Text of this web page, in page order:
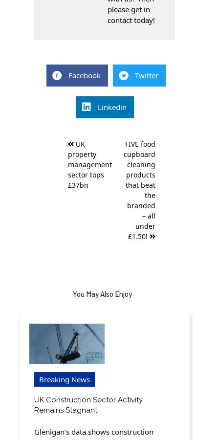
please get in
contact today!
Facebook Twitter
Linkedin
navigation
UK
property
management
sector tops
£37bn
FIVE food
cupboard
cleaning
products
that beat
the
branded
– all
under
£1.50!
You May Also Enjoy
Breaking News
UK Construction Sector Activity
Remains Stagnant
Glenigan’s data shows construction